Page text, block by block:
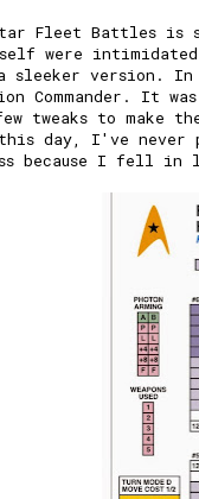
Fleet Battles is
were
sleeker version. In
Commander. It
tweaks to make
this day, I've
because I fell in